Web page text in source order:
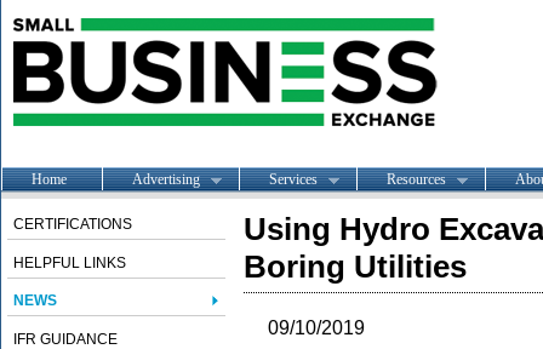
Home Advertising Services Resources
CERTIFICATIONS
HELPFUL LINKS
NEWS
IFR GUIDANCE
Using Hydro
Boring Utilities
09/10/2019